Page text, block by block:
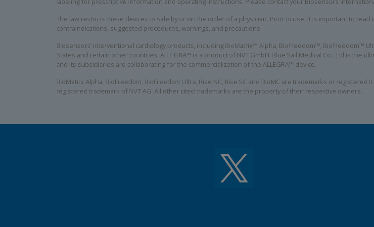
The law restricts these devices to sale by or on the order of a physician. Prior to use, it is important to
contraindications, suggested procedures, warnings, and precautions.
Biosensors’ interventional cardiology products, including BioMatrix™ Alpha, BioFreedom™, BioFreedom™
States and certain other countries. ALLEGRA™ is a product of NVT GmbH. Blue Sail Medical Co., Ltd is the
and its subsidiaries are collaborating for the commercialization of the ALLEGRA™ device.
BioMatrix Alpha, BioFreedom, BioFreedom Ultra, Rise NC, Rise SC and BioMC are trademarks or
registered trademark of NVT AG. All other cited trademarks are the property of their respective owners.